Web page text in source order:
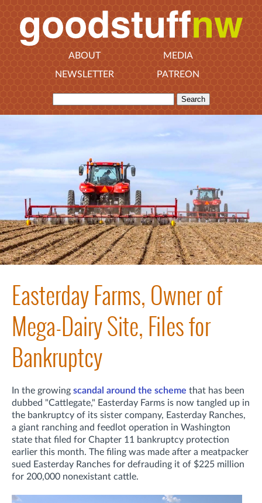
ABOUT
MEDIA
NEWSLETTER
PATREON
Easterday Farms, Owner of
Mega-Dairy Site, Files for
Bankruptcy
In the growing scandal around the scheme that has been
dubbed "Cattlegate," Easterday Farms is now tangled up in
the bankruptcy of its sister company, Easterday Ranches,
a giant ranching and feedlot operation in Washington
state that filed for Chapter 11 bankruptcy protection
earlier this month. The filing was made after a meatpacker
sued Easterday Ranches for defrauding it of $225 million
for 200,000 nonexistant cattle.